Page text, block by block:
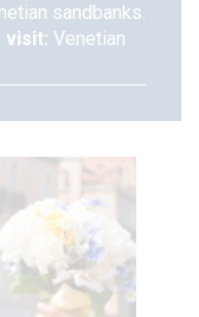
sandbanks.
visit: Venetian